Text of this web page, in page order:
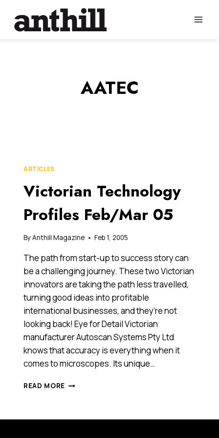
content
AATEC
ARTICLES
Victorian Technology
Profiles Feb/Mar 05
ByAnthill Magazine Feb 1, 2005
The path from start-up to success story can
be a challenging journey. These two Victorian
innovators are taking the path less travelled,
turning good ideas into profitable
international businesses, and they’re not
looking back! Eye for Detail Victorian
manufacturer Autoscan Systems Pty Ltd
knows that accuracy is everything when it
comes to microscopes. Its unique…
READ MORE VICTORIAN